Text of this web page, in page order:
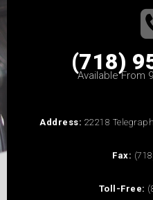
(718)
Available From
Address: 22218
Fax:
Toll-Free: